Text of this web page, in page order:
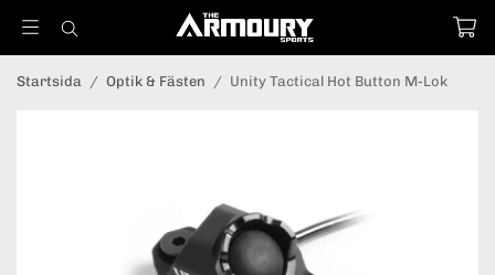
Startsida / Optik & Fästen / Unity Tactical Hot Button M-Lok